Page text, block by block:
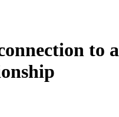
to a